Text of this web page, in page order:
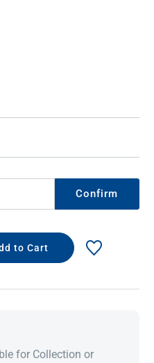
Confirm
for Collection or